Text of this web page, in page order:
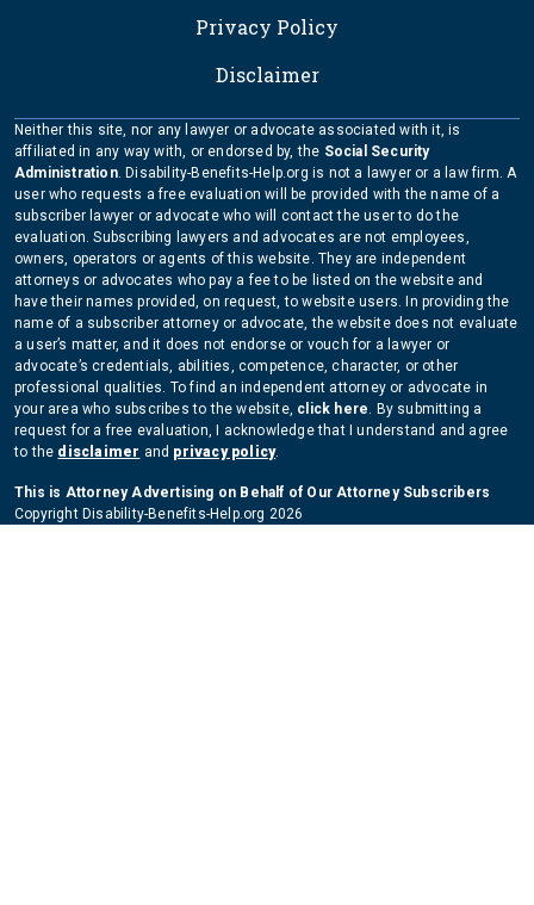
Privacy Policy
Disclaimer
Neither this site, nor any lawyer or advocate associated with it, is
affiliated in any way with, or endorsed by, the Social Security
Administration. Disability-Benefits-Help.org is not a lawyer or a law firm. A
user who requests a free evaluation will be provided with the name of a
subscriber lawyer or advocate who will contact the user to do the
evaluation. Subscribing lawyers and advocates are not employees,
owners, operators or agents of this website. They are independent
attorneys or advocates who pay a fee to be listed on the website and
have their names provided, on request, to website users. In providing the
name of a subscriber attorney or advocate, the website does not evaluate
a user’s matter, and it does not endorse or vouch for a lawyer or
advocate’s credentials, abilities, competence, character, or other
professional qualities. To find an independent attorney or advocate in
your area who subscribes to the website, click here. By submitting a
request for a free evaluation, I acknowledge that I understand and agree
to the disclaimer and privacy policy.
This is Attorney Advertising on Behalf of Our Attorney Subscribers
Copyright Disability-Benefits-Help.org 2026